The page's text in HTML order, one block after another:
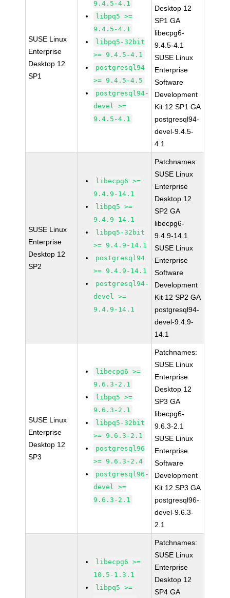
SUSE Linux
Enterprise
Desktop 12
SP1
9.4.5-4.1
libpq5 >=
9.4.5-4.1
libpq5-32bit
>= 9.4.5-4.1
postgresql94
>= 9.4.5-4.5
postgresql94-
devel >=
9.4.5-4.1
Desktop 12
SP1 GA
libecpg6-
9.4.5-4.1
SUSE Linux
Enterprise
Software
Development
Kit 12 SP1 GA
postgresql94-
devel-9.4.5-
4.1
SUSE Linux
Enterprise
Desktop 12
SP2
libecpg6 >=
9.4.9-14.1
libpq5 >=
9.4.9-14.1
libpq5-32bit
>= 9.4.9-14.1
postgresql94
>= 9.4.9-14.1
postgresql94-
devel >=
9.4.9-14.1
Patchnames:
SUSE Linux
Enterprise
Desktop 12
SP2 GA
libecpg6-
9.4.9-14.1
SUSE Linux
Enterprise
Software
Development
Kit 12 SP2 GA
postgresql94-
devel-9.4.9-
14.1
SUSE Linux
Enterprise
Desktop 12
SP3
libecpg6 >=
9.6.3-2.1
libpq5 >=
9.6.3-2.1
libpq5-32bit
>= 9.6.3-2.1
postgresql96
>= 9.6.3-2.4
postgresql96-
devel >=
9.6.3-2.1
Patchnames:
SUSE Linux
Enterprise
Desktop 12
SP3 GA
libecpg6-
9.6.3-2.1
SUSE Linux
Enterprise
Software
Development
Kit 12 SP3 GA
postgresql96-
devel-9.6.3-
2.1
libecpg6 >=
10.5-1.3.1
libpq5 >=
Patchnames:
SUSE Linux
Enterprise
Desktop 12
SP4 GA